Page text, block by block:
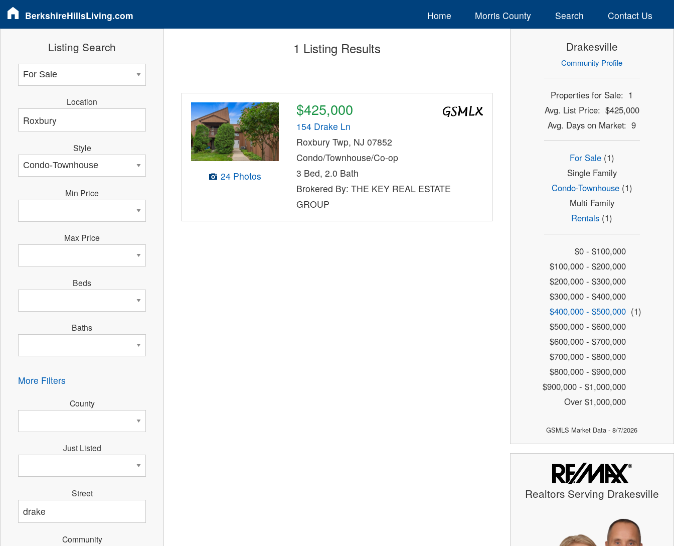
BerkshireHillsLiving.com Home Morris County Search Contact Us
1 Listing Results
24 Photos
$425,000
154 Drake Ln
Roxbury Twp, NJ 07852
Condo/Townhouse/Co-op
3 Bed, 2.0 Bath
Brokered By: THE KEY REAL ESTATE
GROUP
Listing Search
Location
Style
Min Price
Max Price
Beds
Baths
More Filters
County
Just Listed
Street
Community
Drakesville
Community Profile
Properties for Sale: 1
Avg. List Price: $425,000
Avg. Days on Market: 9
For Sale(1)
Single Family
Condo-Townhouse(1)
Multi Family
Rentals (1)
$0 - $100,000
$100,000 - $200,000
$200,000 - $300,000
$300,000 - $400,000
$400,000 - $500,000 (1)
$500,000 - $600,000
$600,000 - $700,000
$700,000 - $800,000
$800,000 - $900,000
$900,000 - $1,000,000
Over $1,000,000
GSMLS Market Data - 8/7/2026
Realtors Serving Drakesville